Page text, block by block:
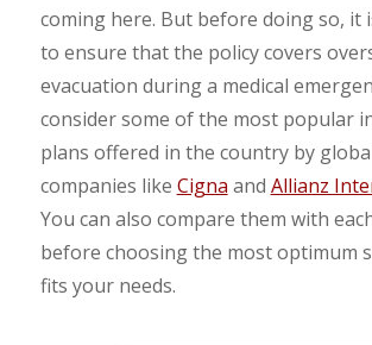
coming here. But before doing so, it
to ensure that the policy covers
evacuation during a medical
consider some of the most popular
plans offered in the country by
companies like Cigna and Allianz
You can also compare them with
before choosing the most optimum
fits your needs.